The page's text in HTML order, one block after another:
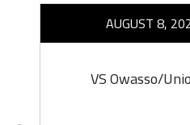
AUGUST 8,
VS Owasso/